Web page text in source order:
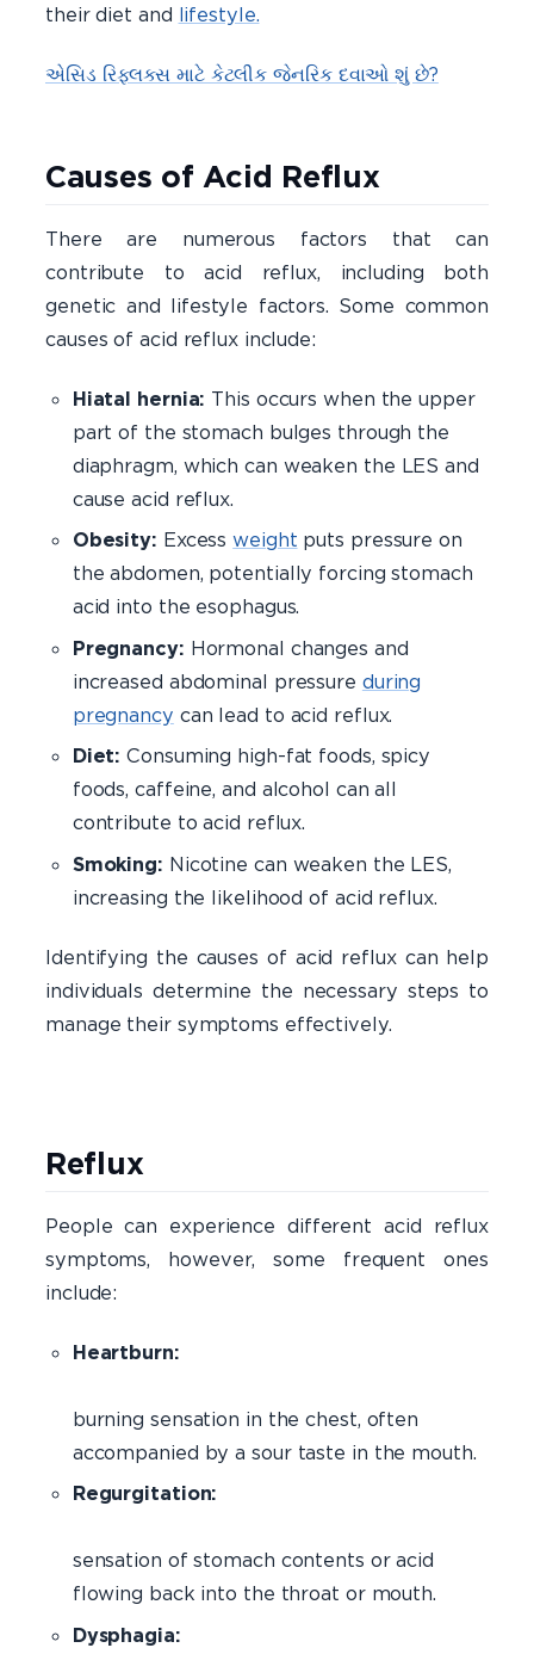
their diet and lifestyle.
એસિડ રિફ્લક્સ માટે કેટલીક જેનરિક દવાઓ શું છે?
Causes of Acid Reflux
There are numerous factors that can
contribute to acid reflux, including both
genetic and lifestyle factors. Some common
causes of acid reflux include:
Hiatal hernia: This occurs when the upper
part of the stomach bulges through the
diaphragm, which can weaken the LES and
cause acid reflux.
Obesity: Excessweight puts pressure on
the abdomen, potentially forcing stomach
acid into the esophagus.
Pregnancy: Hormonal changes and
increased abdominal pressure during
pregnancy can lead to acid reflux.
Diet:Consuming high-fat foods, spicy
foods, caffeine, and alcohol can all
contribute to acid reflux.
Smoking: Nicotine can weaken the LES,
increasing the likelihood of acid reflux.
Identifying the causes of acid reflux can help
individuals determine the necessary steps to
manage their symptoms effectively.
Reflux
People can experience different acid reflux
symptoms, however, some frequent ones
include:
Heartburn:
burning sensation in the chest, often
accompanied by a sour taste in the mouth.
Regurgitation:
sensation of stomach contents or acid
flowing back into the throat or mouth.
Dysphagia: